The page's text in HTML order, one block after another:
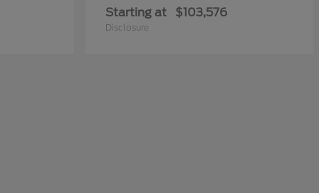
Starting at $103,576
Disclosure